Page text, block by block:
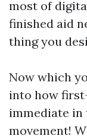
most of
finished aid
thing you
Now which
into how
immediate in
movement!